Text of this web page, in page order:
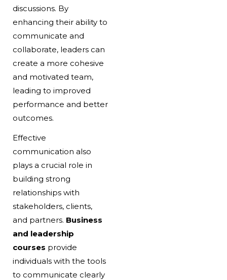
discussions. By
enhancing their ability to
communicate and
collaborate, leaders can
create a more cohesive
and motivated team,
leading to improved
performance and better
outcomes.
Effective
communication also
plays a crucial role in
building strong
relationships with
stakeholders, clients,
and partners. Business
and leadership
courses provide
individuals with the tools
to communicate clearly